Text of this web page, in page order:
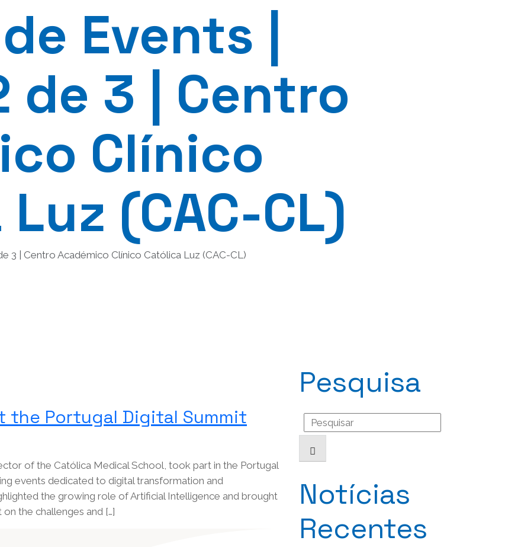
Events |
de 3 | Centro
Clínico
(CAC-CL)
3 | Centro Académico Clínico Católica Luz (CAC-CL)
the Portugal Digital Summit
of the Católica Medical School, took part in the Portugal
events dedicated to digital transformation and
the growing role of Artificial Intelligence and brought
the challenges and […]
Pesquisa
Search
for:
Notícias
Recentes